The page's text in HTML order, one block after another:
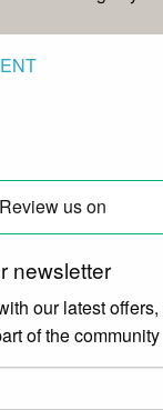
newsletter
our latest
of the community